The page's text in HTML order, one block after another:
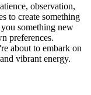
observation,
to create something
something new
preferences.
about to embark on
vibrant energy.